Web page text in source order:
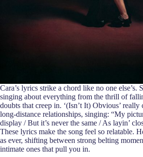
Cara’s lyrics strike a chord like no one else’s.
singing about everything from the thrill of
doubts that creep in. ‘(Isn’t It) Obvious’ really
long-distance relationships, singing: “My
display / But it’s never the same / As layin’
These lyrics make the song feel so relatable.
as ever, shifting between strong belting
intimate ones that pull you in.